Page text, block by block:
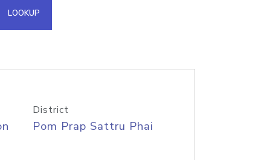
API
LOOKUP
District
Pom Prap Sattru Phai